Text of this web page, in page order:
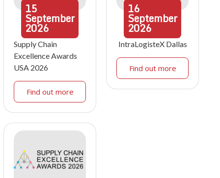
15
September
2026
Supply Chain
Excellence Awards
USA 2026
Find out more
16
September
2026
IntraLogisteX Dallas
Find out more